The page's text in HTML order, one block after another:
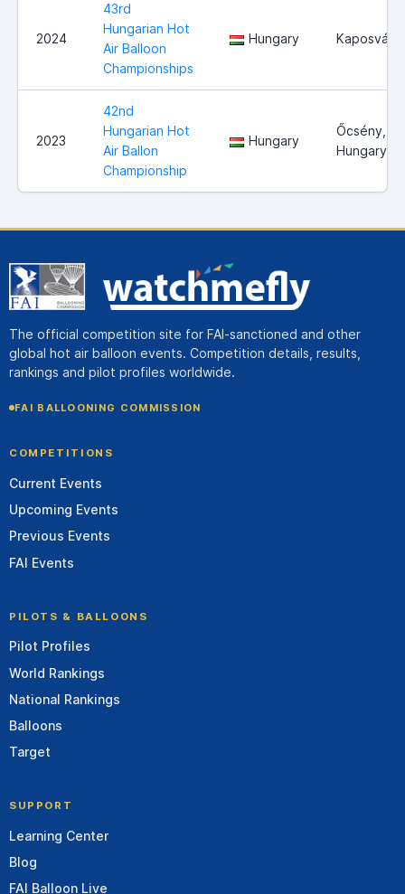
2024
43rd
Hungarian Hot
Air Balloon
Championships
Hungary Kaposvár
2023
42nd
Hungarian Hot
Air Ballon
Championship
Hungary
Őcsény,
Hungary
The official competition site for FAI-sanctioned and other
global hot air balloon events. Competition details, results,
rankings and pilot profiles worldwide.
FAI BALLOONING COMMISSION
COMPETITIONS
Current Events
Upcoming Events
Previous Events
FAI Events
PILOTS & BALLOONS
Pilot Profiles
World Rankings
National Rankings
Balloons
Target
SUPPORT
Learning Center
Blog
FAI Balloon Live